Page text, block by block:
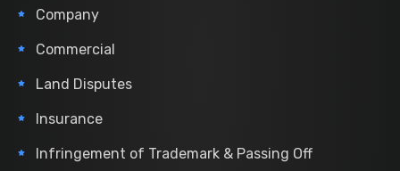
Company
Commercial
Land Disputes
Insurance
Infringement of Trademark & Passing Off